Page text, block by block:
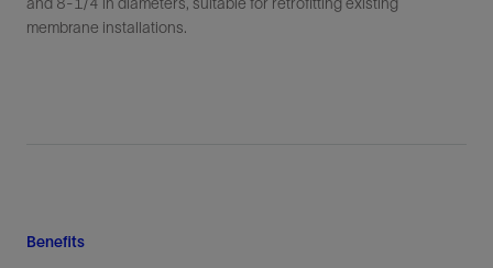
membrane installations.
Benefits